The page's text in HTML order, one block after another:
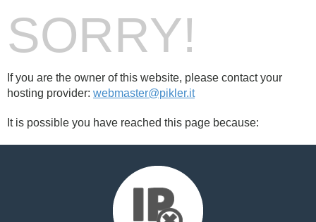
SORRY!
If you are the owner of this website, please contact your
hosting provider: webmaster@pikler.it
It is possible you have reached this page because: